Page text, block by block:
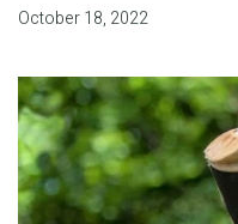
October 18, 2022